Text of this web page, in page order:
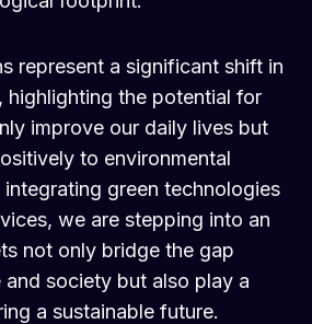
represent a significant shift in
highlighting the potential for
improve our daily lives but
to environmental
green technologies
we are stepping into an
not only bridge the gap
society but also play a
a sustainable future.